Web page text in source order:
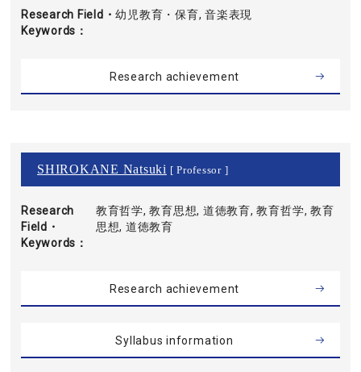
Research Field・
Keywords
幼児教育・保育, 音楽表現
Research achievement
SHIROKANE Natsuki [ Professor ]
Research
Field・
Keywords
教育哲学, 教育思想, 道徳教育, 教育哲学, 教育
思想, 道徳教育
Research achievement
Syllabus information